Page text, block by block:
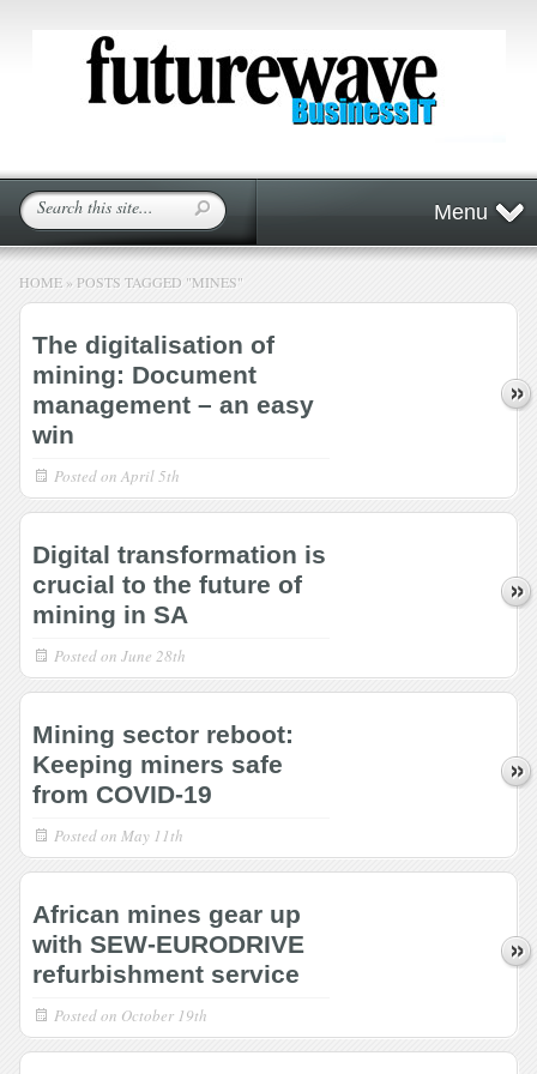
Menu
HOME » POSTS TAGGED "MINES"
The digitalisation of
mining: Document
management – an easy
win
Posted on April 5th
Digital transformation is
crucial to the future of
mining in SA
Posted on June 28th
Mining sector reboot:
Keeping miners safe
from COVID-19
Posted on May 11th
African mines gear up
with SEW-EURODRIVE
refurbishment service
Posted on October 19th